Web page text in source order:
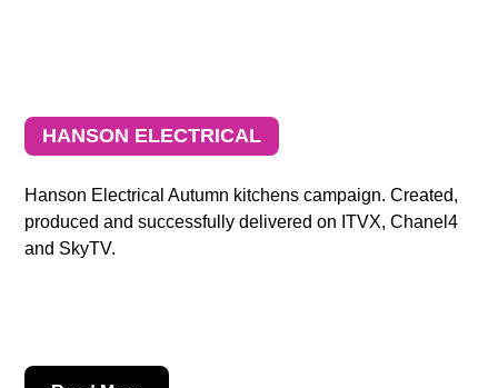
HANSON ELECTRICAL
Hanson Electrical Autumn kitchens campaign. Created,
produced and successfully delivered on ITVX, Chanel4
and SkyTV.